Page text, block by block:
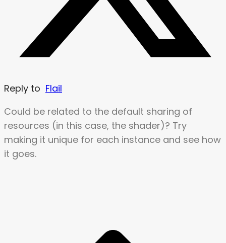
Reply to Flail
Could be related to the default sharing of
resources (in this case, the shader)? Try
making it unique for each instance and see how
it goes.